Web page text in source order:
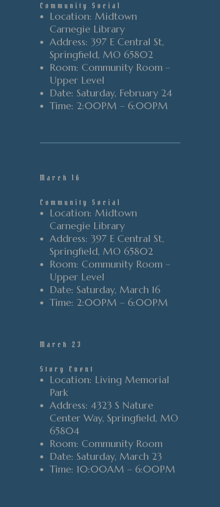
Community Social
Location: Midtown
Carnegie Library
Address: 397 E Central St,
Springfield, MO 65802
Room: Community Room –
Upper Level
Date: Saturday, February 24
Time: 2:00PM – 6:00PM
March 16
Community Social
Location: Midtown
Carnegie Library
Address: 397 E Central St,
Springfield, MO 65802
Room: Community Room –
Upper Level
Date: Saturday, March 16
Time: 2:00PM – 6:00PM
March 23
Story Event
Location: Living Memorial
Park
Address: 4323 S Nature
Center Way, Springfield, MO
65804
Room: Community Room
Date: Saturday, March 23
Time: 10:00AM – 6:00PM